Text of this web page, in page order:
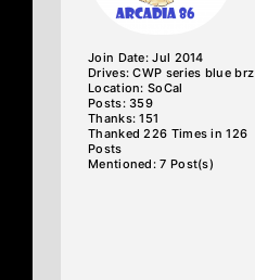
Join Date: Jul 2014
Drives: CWP series blue brz
Location: SoCal
Posts: 359
Thanks: 151
Thanked 226 Times in 126
Posts
Mentioned: 7 Post(s)